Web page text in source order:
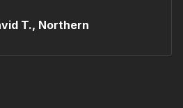
T., Northern